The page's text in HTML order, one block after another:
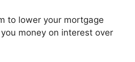
to lower your mortgage
money on interest over